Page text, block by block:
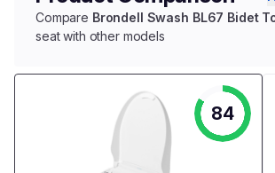
Compare Brondell Swash BL67 Bidet
seat with other models
84